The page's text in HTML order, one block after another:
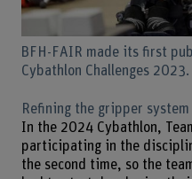
BFH-FAIR made its first
Cybathlon Challenges 2023.
Refining the gripper system
In the 2024 Cybathlon,
participating in the
the second time, so the